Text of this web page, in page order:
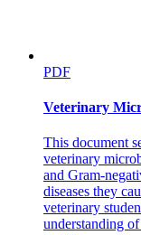
PDF
Veterinary
This document
veterinary
and Gram-
diseases they
veterinary
understanding